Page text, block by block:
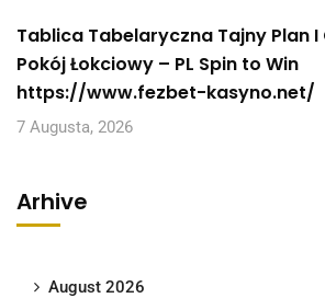
Tablica Tabelaryczna Tajny Plan I
Pokój Łokciowy – PL Spin to Win
https://www.fezbet-kasyno.net/
7 Augusta, 2026
Arhive
August 2026